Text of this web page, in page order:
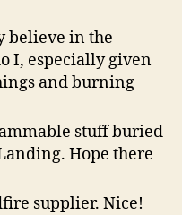
believe in the
I, especially given
and burning
stuff buried
Hope there
supplier. Nice!